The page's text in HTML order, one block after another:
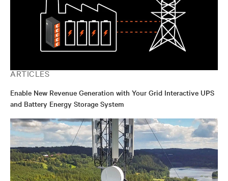
ARTICLES
Enable New Revenue Generation with Your Grid Interactive UPS
and Battery Energy Storage System